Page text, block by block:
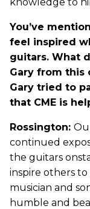
You’ve
feel inspired
guitars. What
Gary from this
Gary tried to
that CME is
Rossington:
continued
the guitars
inspire others
musician and
humble and